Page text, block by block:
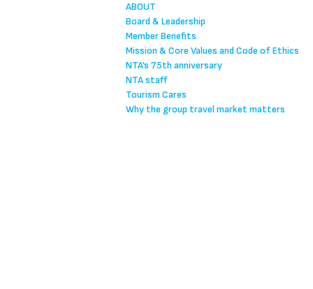
ABOUT
Board & Leadership
Member Benefits
Mission & Core Values and Code of Ethics
NTA’s 75th anniversary
NTA staff
Tourism Cares
Why the group travel market matters